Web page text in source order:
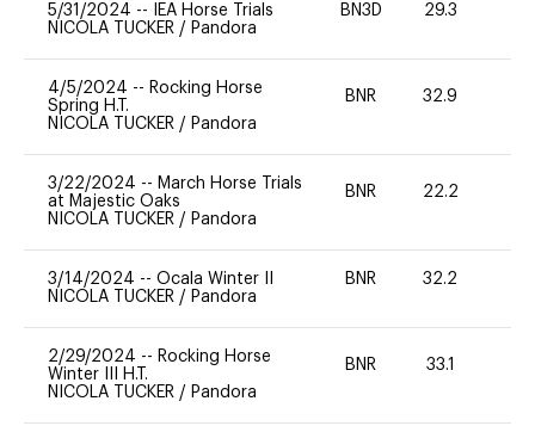
5/31/2024 --
IEA Horse Trials
NICOLA TUCKER / Pandora
BN3D 29.3
4/5/2024 -- Rocking Horse
Spring H.T.
NICOLA TUCKER / Pandora
BNR 32.9
3/22/2024 -- March Horse Trials
at Majestic Oaks
NICOLA TUCKER / Pandora
BNR 22.2
3/14/2024 -- Ocala Winter II
NICOLA TUCKER / Pandora
BNR 32.2
2/29/2024 -- Rocking Horse
Winter III H.T.
NICOLA TUCKER / Pandora
BNR 33.1